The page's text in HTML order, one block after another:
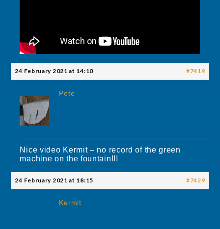
24 February 2021 at 14:10 #7419
Pete
Nice video Kermit – no record of the green
machine on the fountain!!!
24 February 2021 at 18:15 #7429
Kermit